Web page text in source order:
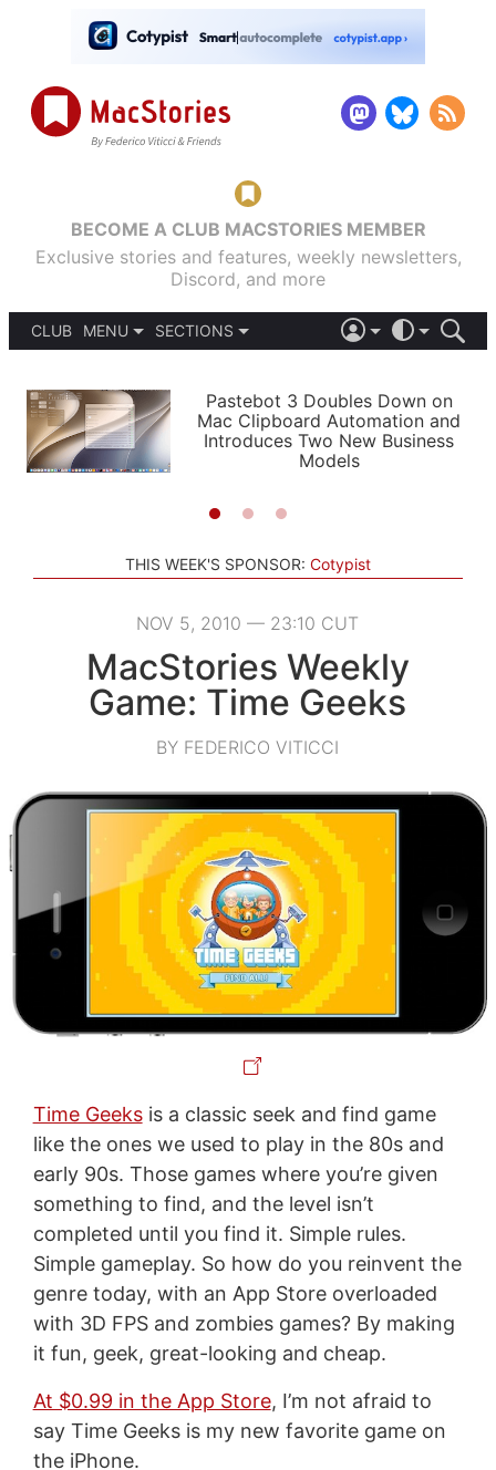
BECOME A CLUB MACSTORIES MEMBER
Exclusive stories and features, weekly newsletters,
Discord, and more
CLUB
MENU
PODCASTS
SHORTCUTS
SETUPS
SECTIONS
APPS
STORIES
LIGHT
AUTOMATIC
Pastebot 3 Doubles Down on
Mac Clipboard Automation and
Introduces Two New Business
Models
THIS WEEK'S SPONSOR: Cotypist
NOV 5, 2010 — 23:10 CUT
MacStories Weekly
Game: Time Geeks
BY FEDERICO VITICCI
Time Geeksis a classic seek and find game
like the ones we used to play in the 80s and
early 90s. Those games where you’re given
something to find, and the level isn’t
completed until you find it. Simple rules.
Simple gameplay. So how do you reinvent the
genre today, with an App Store overloaded
with 3D FPS and zombies games? By making
it fun, geek, great-looking and cheap.
At $0.99 in the App Store, I’m not afraid to
say Time Geeks is my new favorite game on
the iPhone.